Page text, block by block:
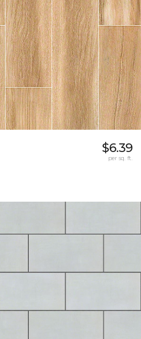
$6.39
per sq. ft.